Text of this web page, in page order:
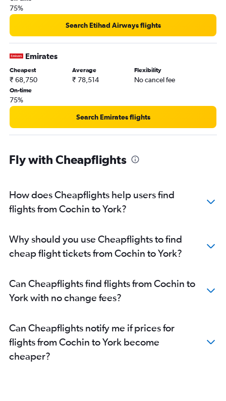
75%
Search Etihad Airways flights
Emirates
Cheapest
₹ 68,750
Average
₹ 78,514
Flexibility
No cancel fee
On-time
75%
Search Emirates flights
Fly with Cheapflights
How does Cheapflights help users find
flights from Cochin to York?
Why should you use Cheapflights to find
cheap flight tickets from Cochin to York?
Can Cheapflights find flights from Cochin to
York with no change fees?
Can Cheapflights notify me if prices for
flights from Cochin to York become
cheaper?